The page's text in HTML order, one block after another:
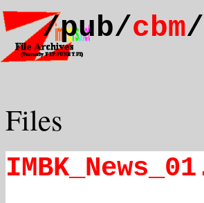
/pub/cbm/
Files